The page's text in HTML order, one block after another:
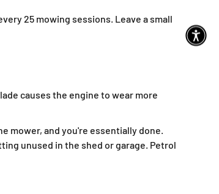
25 mowing sessions. Leave a small
causes the engine to wear more
mower, and you're essentially done.
unused in the shed or garage. Petrol